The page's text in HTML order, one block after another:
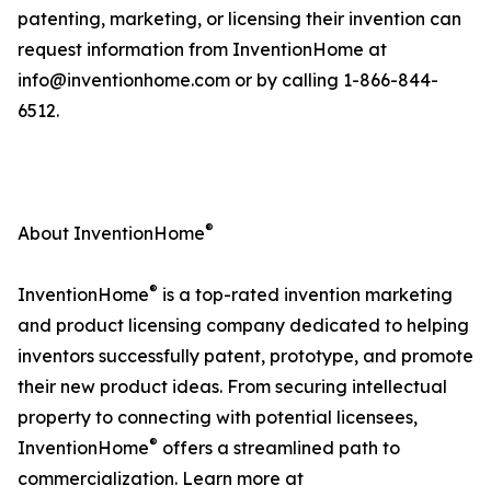
patenting, marketing, or licensing their invention can
request information from InventionHome at
info@inventionhome.com or by calling 1-866-844-
6512.
About InventionHome®
InventionHome® is a top-rated invention marketing
and product licensing company dedicated to helping
inventors successfully patent, prototype, and promote
their new product ideas. From securing intellectual
property to connecting with potential licensees,
InventionHome® offers a streamlined path to
commercialization. Learn more at